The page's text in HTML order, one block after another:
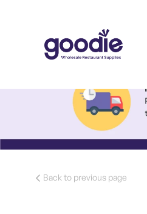
Back to previous page